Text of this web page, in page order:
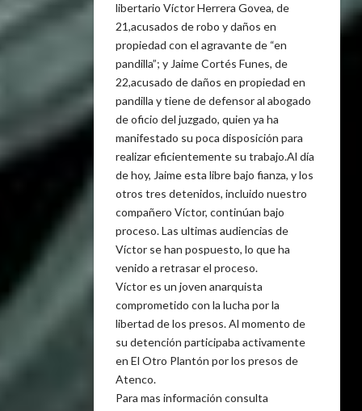
libertario Víctor Herrera Govea, de
21,acusados de robo y daños en
propiedad con el agravante de “en
pandilla”; y Jaime Cortés Funes, de
22,acusado de daños en propiedad en
pandilla y tiene de defensor al abogado
de oficio del juzgado, quien ya ha
manifestado su poca disposición para
realizar eficientemente su trabajo.Al día
de hoy, Jaime esta libre bajo fianza, y los
otros tres detenidos, incluido nuestro
compañero Víctor, continúan bajo
proceso. Las ultimas audiencias de
Víctor se han pospuesto, lo que ha
venido a retrasar el proceso.
Víctor es un joven anarquista
comprometido con la lucha por la
libertad de los presos. Al momento de
su detención participaba activamente
en El Otro Plantón por los presos de
Atenco.
Para mas información consulta